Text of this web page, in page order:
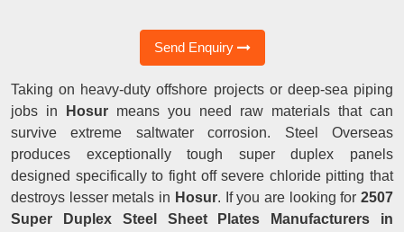
Send Enquiry
Taking on heavy-duty offshore projects or deep-sea piping
jobs in
Hosur means you need raw materials that can
survive extreme saltwater corrosion. Steel Overseas
produces exceptionally tough super duplex panels
designed specifically to fight off severe chloride pitting that
destroys lesser metals in Hosur. If you are looking for2507
Super Duplex Steel Sheet Plates Manufacturers in